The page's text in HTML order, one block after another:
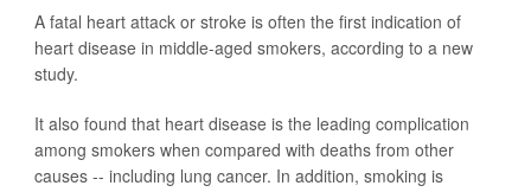
A fatal heart attack or stroke is often the first indication of
heart disease in middle-aged smokers, according to a new
study.
It also found that heart disease is the leading complication
among smokers when compared with deaths from other
causes -- including lung cancer. In addition, smoking is